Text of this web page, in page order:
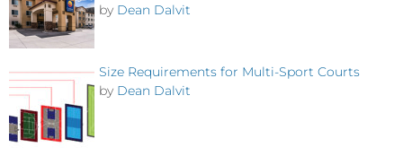
by Dean Dalvit
Size Requirements for Multi-Sport Courts
by Dean Dalvit